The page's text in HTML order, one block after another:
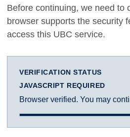
Before continuing, we need to
browser supports the security
access this UBC service.
VERIFICATION STATUS
JAVASCRIPT REQUIRED
Browser verified. You may